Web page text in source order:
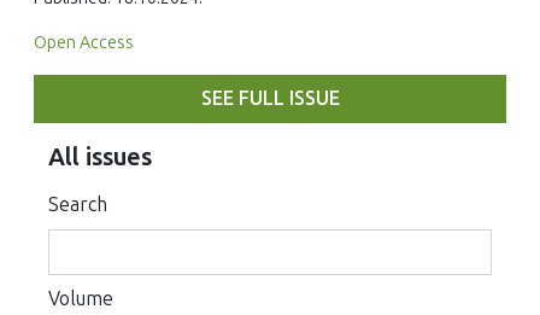
Open Access
SEE FULL ISSUE
All issues
Search
Volume